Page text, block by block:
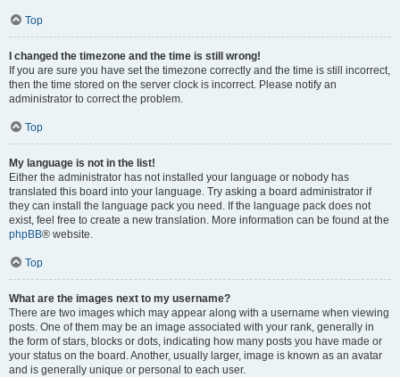
Top
I changed the timezone and the time is still wrong!
If you are sure you have set the timezone correctly and the time is still incorrect,
then the time stored on the server clock is incorrect. Please notify an
administrator to correct the problem.
Top
My language is not in the list!
Either the administrator has not installed your language or nobody has
translated this board into your language. Try asking a board administrator if
they can install the language pack you need. If the language pack does not
exist, feel free to create a new translation. More information can be found at the
phpBB® website.
Top
What are the images next to my username?
There are two images which may appear along with a username when viewing
posts. One of them may be an image associated with your rank, generally in
the form of stars, blocks or dots, indicating how many posts you have made or
your status on the board. Another, usually larger, image is known as an avatar
and is generally unique or personal to each user.